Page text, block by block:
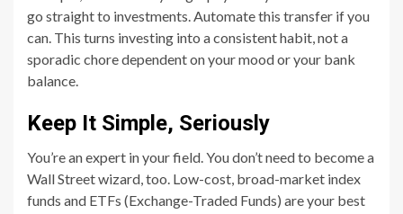
go straight to investments. Automate this transfer if you
can. This turns investing into a consistent habit, not a
sporadic chore dependent on your mood or your bank
balance.
Keep It Simple, Seriously
You’re an expert in your field. You don’t need to become a
Wall Street wizard, too. Low-cost, broad-market index
funds and ETFs (Exchange-Traded Funds) are your best